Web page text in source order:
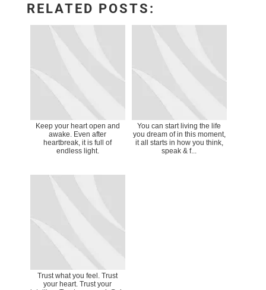
RELATED POSTS:
Keep your heart open and
awake. Even after
heartbreak, it is full of
endless light.
You can start living the life
you dream of in this moment,
it all starts in how you think,
speak & f...
Trust what you feel. Trust
your heart. Trust your